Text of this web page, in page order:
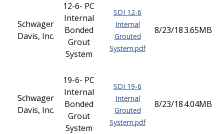
Schwager
Davis, Inc.
12-6- PC
Internal
Bonded
Grout
System
SDI 12-6
Internal
Grouted
System.pdf
8/23/183.65MB
Schwager
Davis, Inc.
19-6- PC
Internal
Bonded
Grout
System
SDI 19-6
Internal
Grouted
System.pdf
8/23/184.04MB